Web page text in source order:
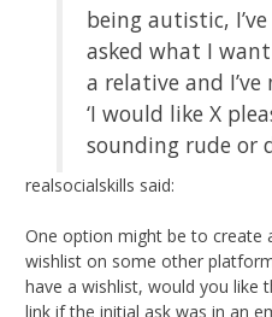
being autistic,
asked what I
a relative and
‘I would like X
sounding rude or
realsocialskills said:
One option might be to create
wishlist on some other
have a wishlist, would you like
link if the initial ask was in an